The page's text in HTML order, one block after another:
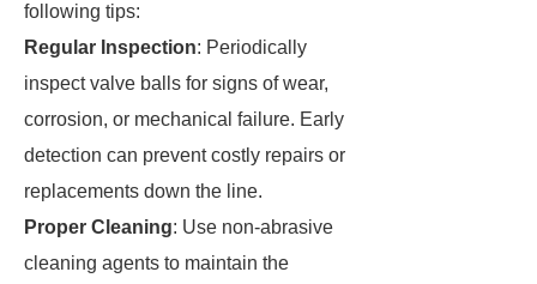
following tips:
Regular Inspection: Periodically
inspect valve balls for signs of wear,
corrosion, or mechanical failure. Early
detection can prevent costly repairs or
replacements down the line.
Proper Cleaning: Use non-abrasive
cleaning agents to maintain the